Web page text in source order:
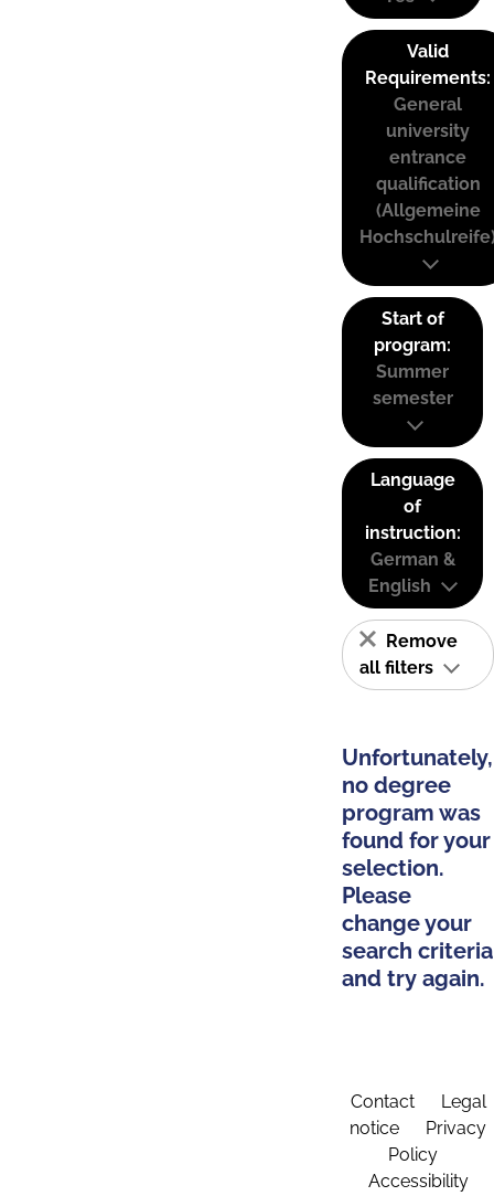
Valid
Requirements:
General
university
entrance
qualification
(Allgemeine
Start of
program:
Summer
semester
Language
of
instruction:
German &
English
Remove
all filters
Unfortunately,
no degree
program was
found for your
selection.
Please
change your
search criteria
and try again.
Contact
Legal
notice
Privacy
Policy
Accessibility